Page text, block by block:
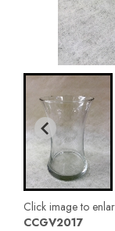
Click image to
CCGV2017